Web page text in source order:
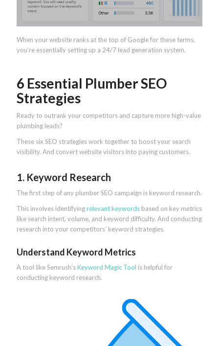
When your website ranks at the top of Google for these terms,
you’re essentially setting up a 24/7 lead generation system.
6 Essential Plumber SEO
Strategies
Ready to outrank your competitors and capture more high-value
plumbing leads?
These six SEO strategies work together to boost your search
visibility. And convert website visitors into paying customers.
1. Keyword Research
The first step of any plumber SEO campaign is keyword research.
This involves identifyingrelevant keywordsbased on key metrics
like search intent, volume, and keyword difficulty. And conducting
research into your competitors’ keyword strategies.
Understand Keyword Metrics
A tool like Semrush’sKeyword Magic Tool is helpful for
conducting keyword research.